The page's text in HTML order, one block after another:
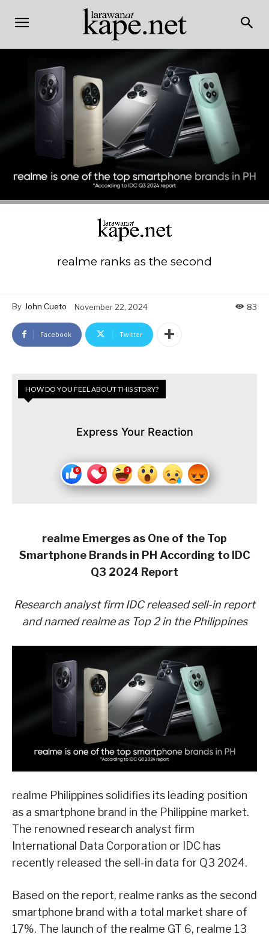
realme ranks as the second
By John Cueto November 22, 2024 83
Facebook Twitter
HOW DO YOU FEEL ABOUT THIS STORY?
Express Your Reaction
realme Emerges as One of the Top
Smartphone Brands in PH According to IDC
Q3 2024 Report
Research analyst firm IDC released sell-in report
and named realme as Top 2 in the Philippines
realme Philippines solidifies its leading position
as a smartphone brand in the Philippine market.
The renowned research analyst firm
International Data Corporation or IDC has
recently released the sell-in data for Q3 2024.
Based on the report, realme ranks as the second
smartphone brand with a total market share of
17%. The launch of the realme GT 6, realme 13